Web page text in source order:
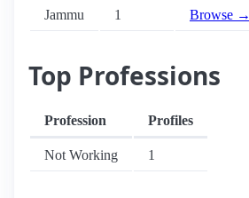
Jammu 1 Browse →
Top Professions
Profession Profiles
Not Working 1